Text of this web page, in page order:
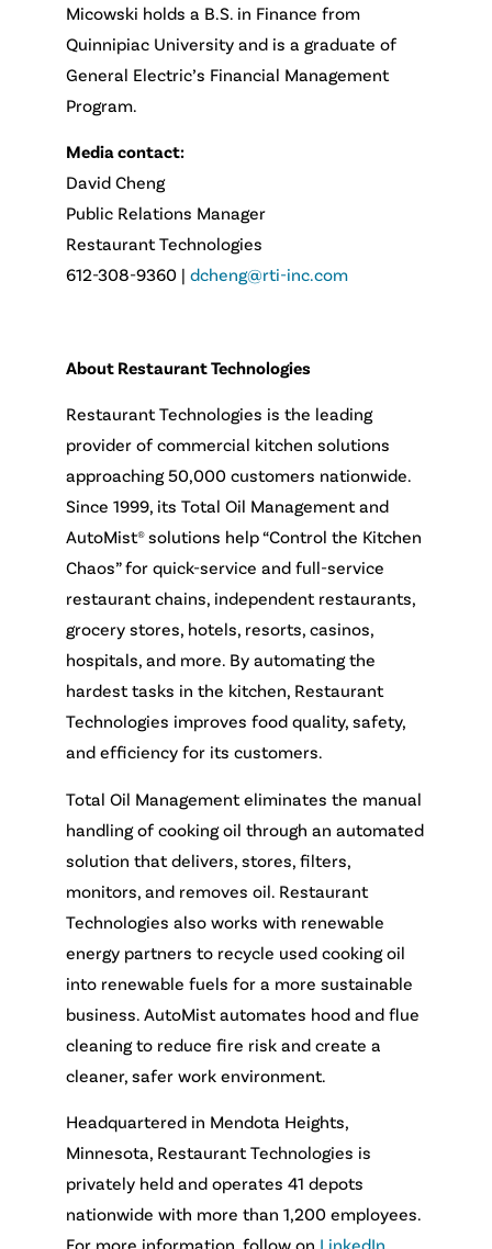
Micowski holds a B.S. in Finance from
Quinnipiac University and is a graduate of
General Electric’s Financial Management
Program.
Media contact:
David Cheng
Public Relations Manager
Restaurant Technologies
612-308-9360 |dcheng@rti-inc.com
About Restaurant Technologies
Restaurant Technologies is the leading
provider of commercial kitchen solutions
approaching 50,000 customers nationwide.
Since 1999, its Total Oil Management and
AutoMist® solutions help “Control the Kitchen
Chaos” for quick-service and full-service
restaurant chains, independent restaurants,
grocery stores, hotels, resorts, casinos,
hospitals, and more. By automating the
hardest tasks in the kitchen, Restaurant
Technologies improves food quality, safety,
and efficiency for its customers.
Total Oil Management eliminates the manual
handling of cooking oil through an automated
solution that delivers, stores, filters,
monitors, and removes oil. Restaurant
Technologies also works with renewable
energy partners to recycle used cooking oil
into renewable fuels for a more sustainable
business. AutoMist automates hood and flue
cleaning to reduce fire risk and create a
cleaner, safer work environment.
Headquartered in Mendota Heights,
Minnesota, Restaurant Technologies is
privately held and operates 41 depots
nationwide with more than 1,200 employees.
For more information, follow on LinkedIn,